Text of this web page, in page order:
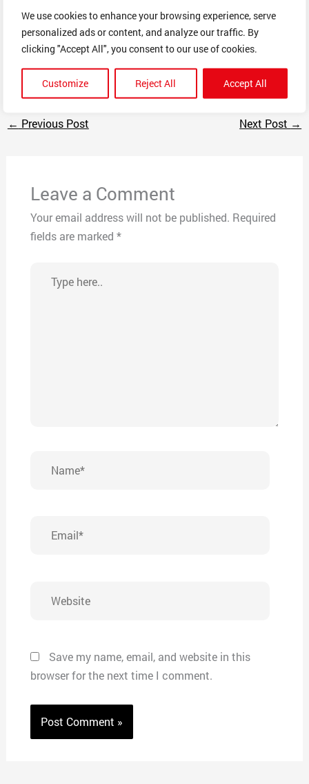
We use cookies to enhance your browsing experience, serve
personalized ads or content, and analyze our traffic. By
clicking "Accept All", you consent to our use of cookies.
Customize Reject All Accept All
Scam Description
Claimed to be selling French bulldog puppy for $600
plus $100 to ship. Only accepted payment by Zelle or
cashapp. Paid $700 got no dog.
← Previous Post Next Post →
Leave a Comment
Your email address will not be published. Required
fields are marked *
here..
Save my name, email, and website in this
browser for the next time I comment.